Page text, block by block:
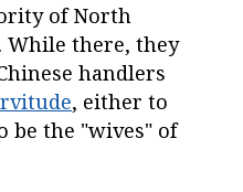
of North
While there, they
handlers
, either to
be the "wives" of